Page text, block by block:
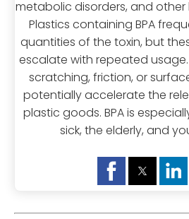
metabolic disorders, and other
Plastics containing BPA
quantities of the toxin, but
escalate with repeated
scratching, friction, or
potentially accelerate the
plastic goods. BPA is
sick, the elderly, and